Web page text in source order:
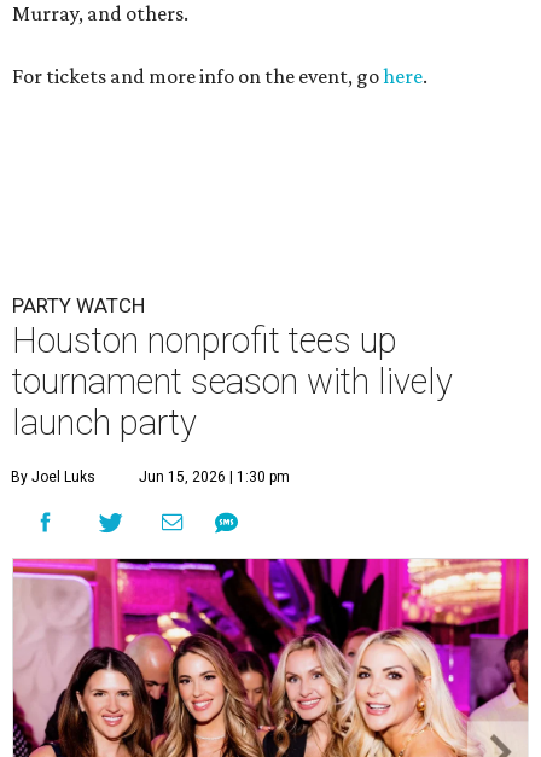
Murray, and others.
For tickets and more info on the event, gohere.
PARTY WATCH
Houston nonprofit tees up
tournament season with lively
launch party
By Joel Luks Jun 15, 2026 | 1:30 pm